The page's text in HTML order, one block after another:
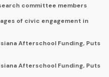
committee members
of civic engagement in
Afterschool Funding, Puts
Afterschool Funding, Puts